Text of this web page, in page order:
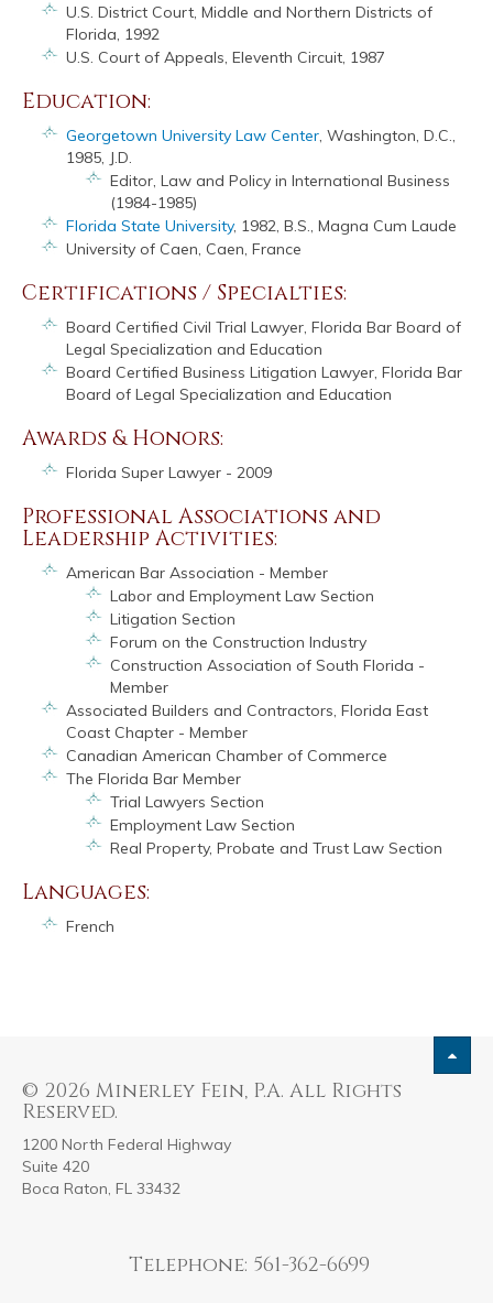
U.S. District Court, Middle and Northern Districts of
Florida, 1992
U.S. Court of Appeals, Eleventh Circuit, 1987
Education:
Georgetown University Law Center, Washington, D.C.,
1985, J.D.
Editor, Law and Policy in International Business
(1984-1985)
Florida State University, 1982, B.S., Magna Cum Laude
University of Caen, Caen, France
Certifications / Specialties:
Board Certified Civil Trial Lawyer, Florida Bar Board of
Legal Specialization and Education
Board Certified Business Litigation Lawyer, Florida Bar
Board of Legal Specialization and Education
Awards & Honors:
Florida Super Lawyer - 2009
Professional Associations and
Leadership Activities:
American Bar Association - Member
Labor and Employment Law Section
Litigation Section
Forum on the Construction Industry
Construction Association of South Florida -
Member
Associated Builders and Contractors, Florida East
Coast Chapter - Member
Canadian American Chamber of Commerce
The Florida Bar Member
Trial Lawyers Section
Employment Law Section
Real Property, Probate and Trust Law Section
Languages:
French
© 2026 Minerley Fein, P.A. All Rights
Reserved.
1200 North Federal Highway
Suite 420
Boca Raton, FL 33432
Telephone: 561-362-6699